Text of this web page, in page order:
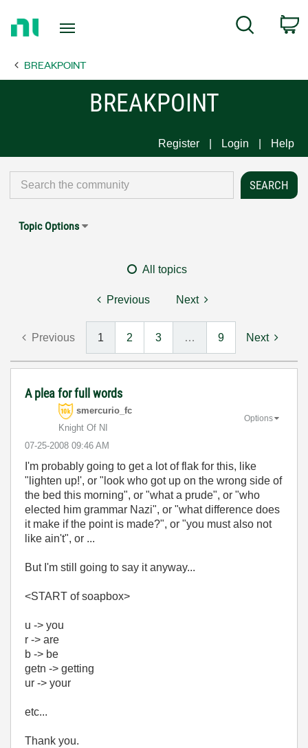
Page
Search
BREAKPOINT
BREAKPOINT
Register Login Help
Topic Options
All topics
Previous Next
Previous 1 2 3 … 9 Next
A plea for full words
smercurio_fc
Knight Of NI
‎07-25-2008 09:46 AM
Options
I'm probably going to get a lot of flak for this, like
"lighten up!', or "look who got up on the wrong side of
the bed this morning", or "what a prude", or "who
elected him grammar Nazi", or "what difference does
it make if the point is made?", or "you must also not
like ain't", or ...
But I'm still going to say it anyway...
<START of soapbox>
u -> you
r -> are
b -> be
getn -> getting
ur -> your
etc...
Thank you.